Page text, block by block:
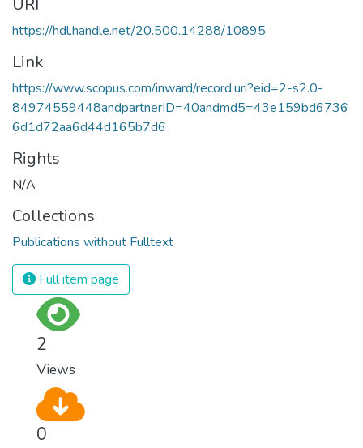
https://hdl.handle.net/20.500.14288/10895
Link
https://www.scopus.com/inward/record.uri?eid=2-s2.0-
84974559448andpartnerID=40andmd5=43e159bd6736
6d1d72aa6d44d165b7d6
Rights
N/A
Collections
Publications without Fulltext
Full item page
2
Views
0